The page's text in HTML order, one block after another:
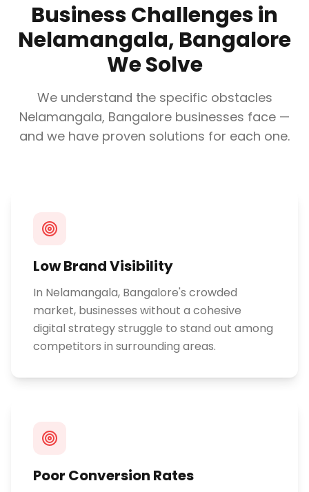
Business Challenges in
Nelamangala, Bangalore
We Solve
We understand the specific obstacles
Nelamangala, Bangalore businesses face —
and we have proven solutions for each one.
Low Brand Visibility
In Nelamangala, Bangalore's crowded
market, businesses without a cohesive
digital strategy struggle to stand out among
competitors in surrounding areas.
Poor Conversion Rates